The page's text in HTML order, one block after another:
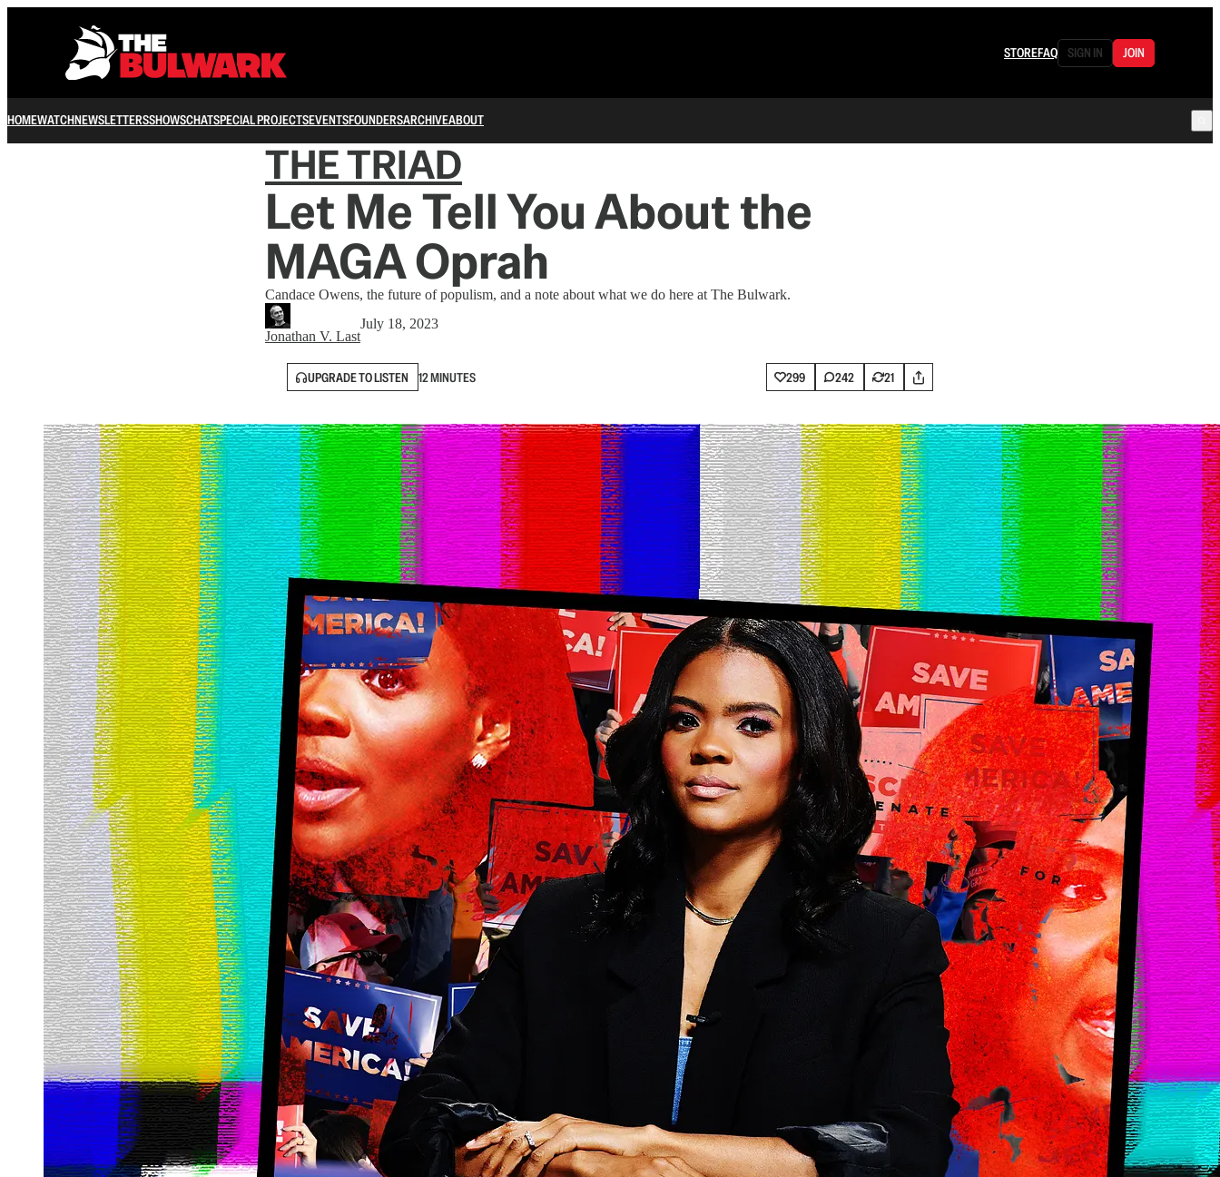
STOREFAQ SIGN IN JOIN
HOMEWATCHNEWSLETTERSSHOWSCHATSPECIAL PROJECTSEVENTSFOUNDERSARCHIVEABOUT
THE TRIAD
Let Me Tell You About the
MAGA Oprah
Candace Owens, the future of populism, and a note about what we do here at The Bulwark.
Jonathan V. Last
July 18, 2023
UPGRADE TO LISTEN 12 MINUTES 299 242 21